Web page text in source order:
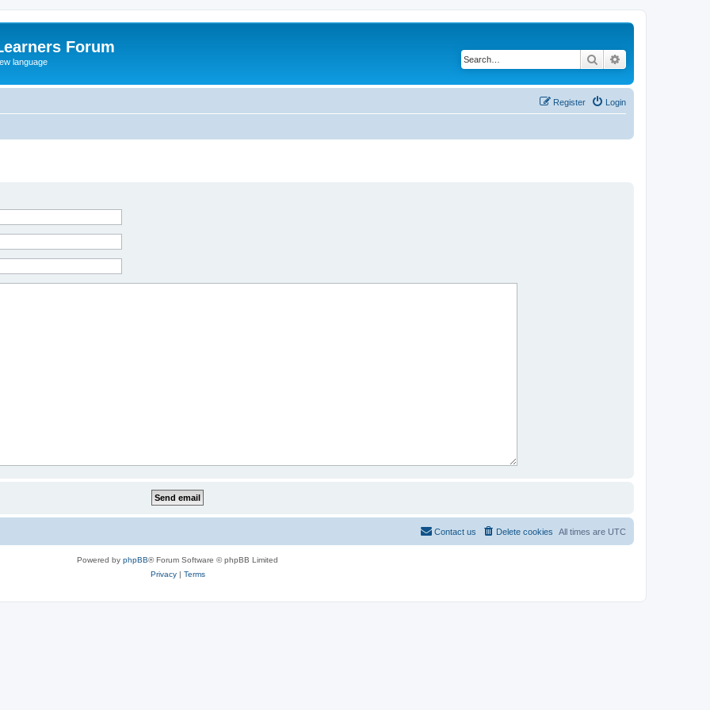
Forum
language Search
Login
Register
All times are UTC
Delete cookies
Contact us
Powered by phpBB® Forum Software © phpBB Limited
Privacy| Terms